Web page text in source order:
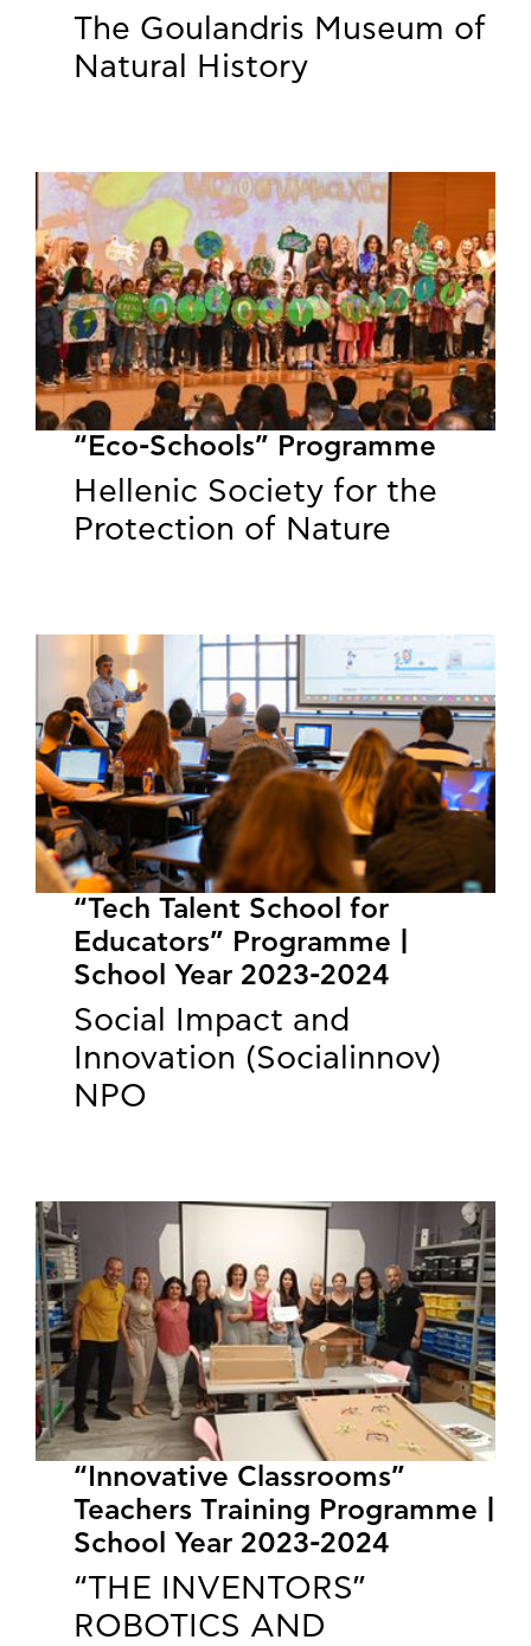
The Goulandris Museum of
Natural History
“Eco-Schools” Programme
Hellenic Society for the
Protection of Nature
“Tech Talent School for
Educators” Programme |
School Year 2023-2024
Social Impact and
Innovation (Socialinnov)
NPO
“Innovative Classrooms”
Teachers Training Programme |
School Year 2023-2024
“THE INVENTORS”
ROBOTICS AND